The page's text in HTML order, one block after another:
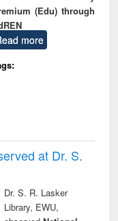
(Edu) through
more
at Dr. S.
Dr. S. R. Lasker
Library, EWU,